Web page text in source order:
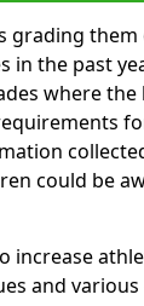
grading
in the past
where the
could be
increase
and